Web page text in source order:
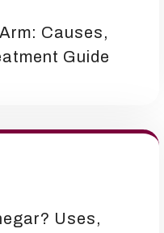
Causes,
Guide
Uses,